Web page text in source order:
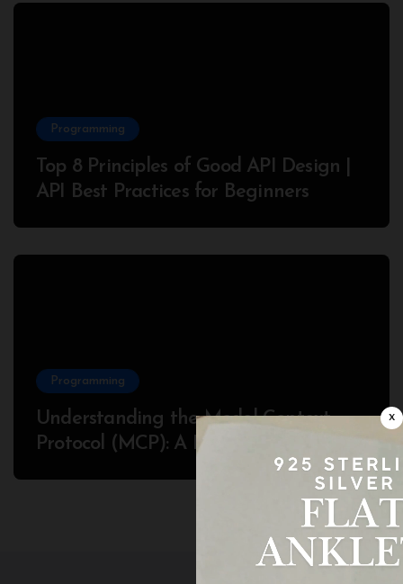
x
Programming
Top 8 Principles of Good API Design |
API Best Practices for Beginners
Programming
Understanding the Model Context
Protocol (MCP): A Beginner’s Guide